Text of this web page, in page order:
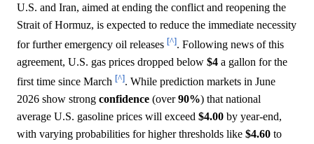
U.S. and Iran, aimed at ending the conflict and reopening the
Strait of Hormuz, is expected to reduce the immediate necessity
for further emergency oil releases [^]. Following news of this
agreement, U.S. gas prices dropped below $4 a gallon for the
first time since March [^]. While prediction markets in June
2026 show strong confidence (over90%) that national
average U.S. gasoline prices will exceed $4.00 by year-end,
with varying probabilities for higher thresholds like $4.60 to